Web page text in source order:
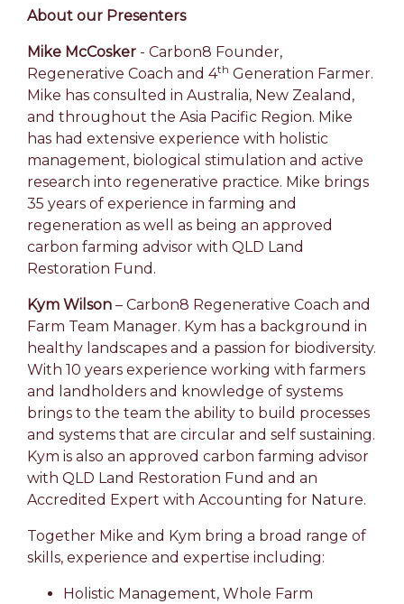
About our Presenters
Mike McCosker - Carbon8 Founder,
Regenerative Coach and 4th Generation Farmer.
Mike has consulted in Australia, New Zealand,
and throughout the Asia Pacific Region. Mike
has had extensive experience with holistic
management, biological stimulation and active
research into regenerative practice. Mike brings
35 years of experience in farming and
regeneration as well as being an approved
carbon farming advisor with QLD Land
Restoration Fund.
Kym Wilson – Carbon8 Regenerative Coach and
Farm Team Manager. Kym has a background in
healthy landscapes and a passion for biodiversity.
With 10 years experience working with farmers
and landholders and knowledge of systems
brings to the team the ability to build processes
and systems that are circular and self sustaining.
Kym is also an approved carbon farming advisor
with QLD Land Restoration Fund and an
Accredited Expert with Accounting for Nature.
Together Mike and Kym bring a broad range of
skills, experience and expertise including:
Holistic Management, Whole Farm